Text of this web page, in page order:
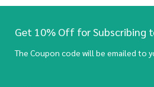
Get 10% Off for Subscribing
The Coupon code will be emailed to